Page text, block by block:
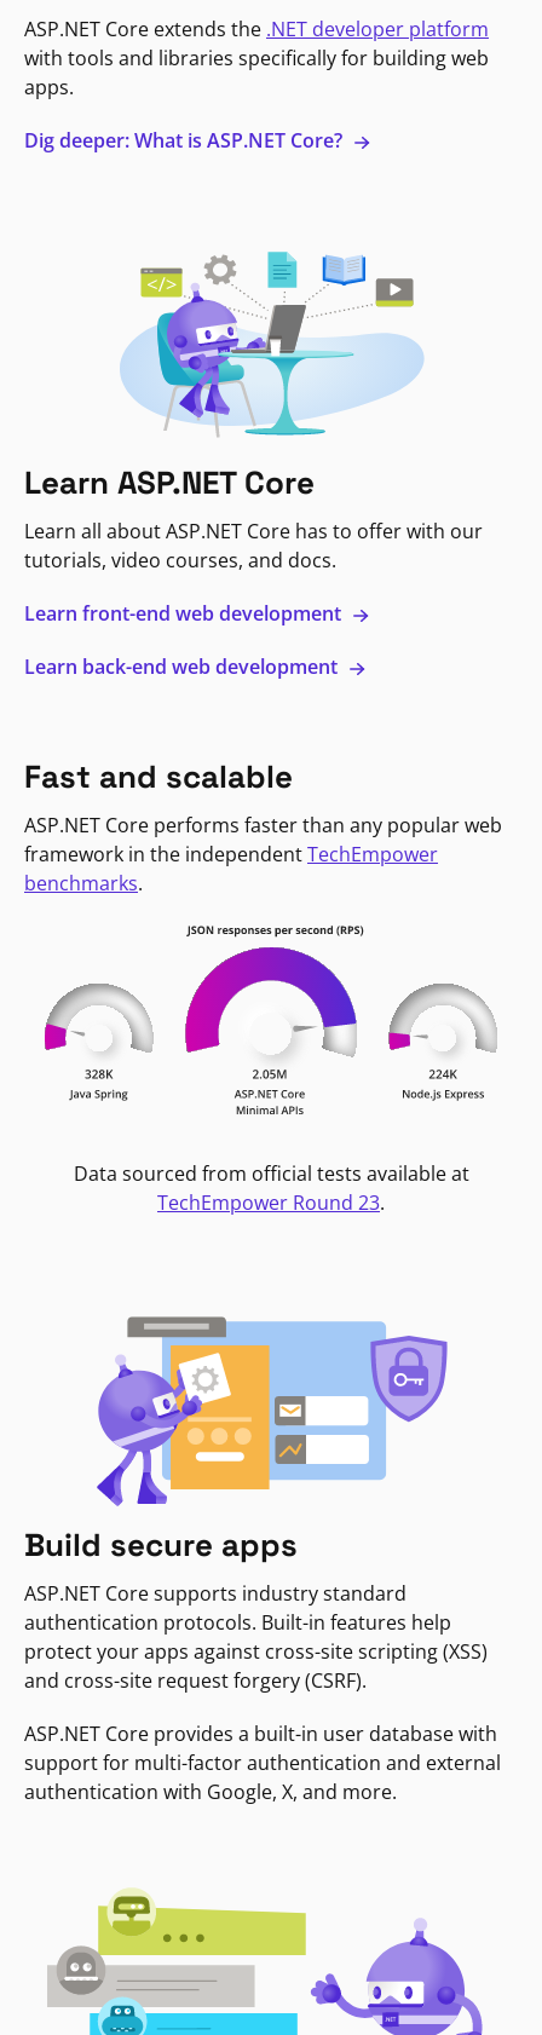
ASP.NET Core extends the .NET developer platform
with tools and libraries specifically for building web
apps.
Dig deeper: What is ASP.NET Core?
Learn ASP.NET Core
Learn all about ASP.NET Core has to offer with our
tutorials, video courses, and docs.
Learn front-end web development
Learn back-end web development
Fast and scalable
ASP.NET Core performs faster than any popular web
framework in the independentTechEmpower
benchmarks.
Data sourced from official tests available at
TechEmpower Round 23.
Build secure apps
ASP.NET Core supports industry standard
authentication protocols. Built-in features help
protect your apps against cross-site scripting (XSS)
and cross-site request forgery (CSRF).
ASP.NET Core provides a built-in user database with
support for multi-factor authentication and external
authentication with Google, X, and more.